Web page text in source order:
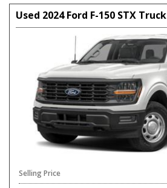
Used 2024 Ford F-150 STX Truck
Selling Price